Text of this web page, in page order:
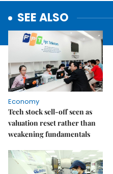
SEE ALSO
Economy
Tech stock sell-off seen as
valuation reset rather than
weakening fundamentals